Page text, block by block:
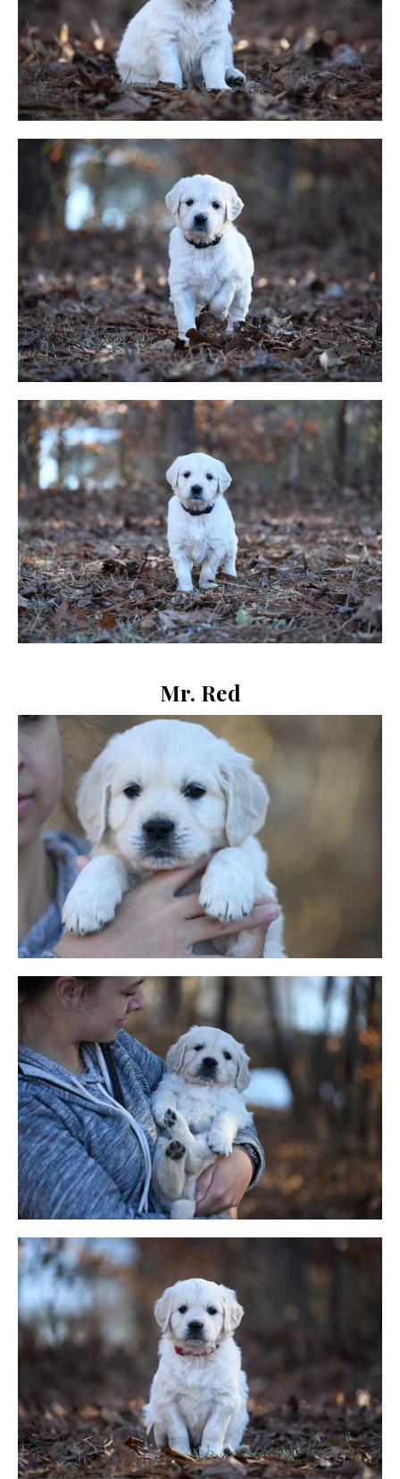
Mr. Red